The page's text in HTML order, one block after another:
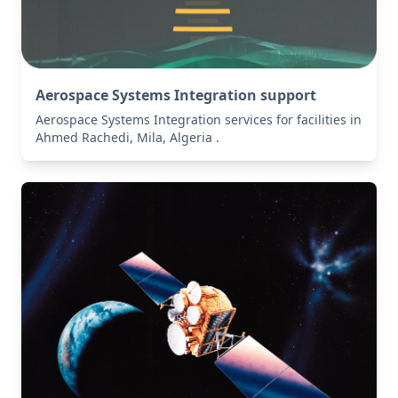
Aerospace Systems Integration support
Aerospace Systems Integration services for facilities in
Ahmed Rachedi, Mila, Algeria .